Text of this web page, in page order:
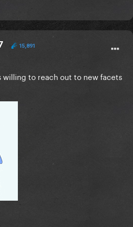
15,891
willing to reach out to new facets